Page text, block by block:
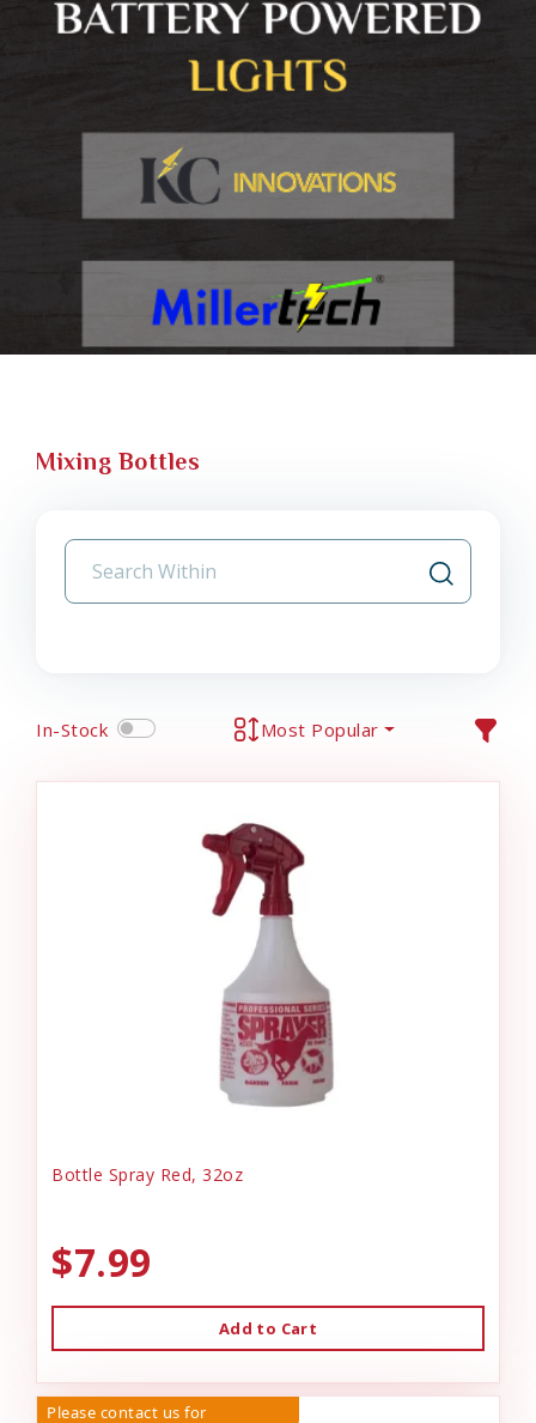
Mixing Bottles
In-Stock Most Popular
Bottle Spray Red, 32oz
$7.99
Add to Cart
Please contact us for